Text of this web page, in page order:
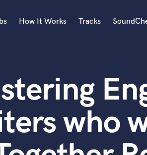
Acoustic Guitar
B
Banjo
Bass Electric
Bass Fretless
How It Works Tracks
who